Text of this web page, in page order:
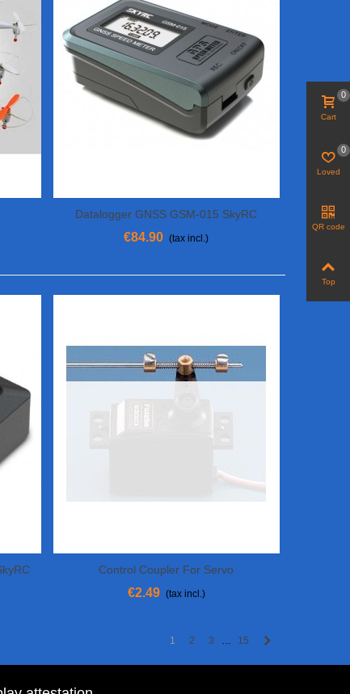
Add To Cart
Datalogger GNSS GSM-015 SkyRC
€84.90 (tax incl.)
Add To Cart
Control Coupler For Servo
€2.49 (tax incl.)
1 2 3 … 15
Cart
0
Loved
0
QR code
Top